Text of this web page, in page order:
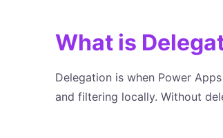
What is
Delegation is when Power
and filtering locally. Without